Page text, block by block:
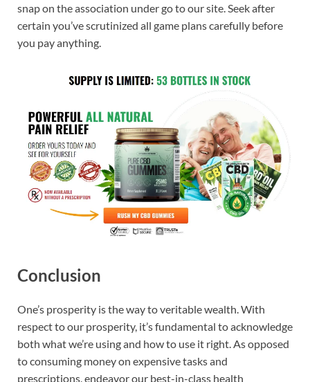
snap on the association under go to our site. Seek after
certain you’ve scrutinized all game plans carefully before
you pay anything.
Conclusion
One’s prosperity is the way to veritable wealth. With
respect to our prosperity, it’s fundamental to acknowledge
both what we’re using and how to use it right. As opposed
to consuming money on expensive tasks and
prescriptions, endeavor our best-in-class health